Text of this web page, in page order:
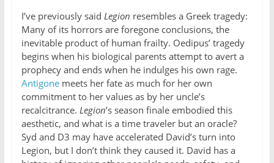
I’ve previously said Legion resembles a Greek tragedy:
Many of its horrors are foregone conclusions, the
inevitable product of human frailty. Oedipus’ tragedy
begins when his biological parents attempt to avert a
prophecy and ends when he indulges his own rage.
Antigonemeets her fate as much for her own
commitment to her values as by her uncle’s
recalcitrance. Legion’s season finale embodied this
aesthetic, and what is a time traveler but an oracle?
Syd and D3 may have accelerated David’s turn into
Legion, but I don’t think they caused it. David has a